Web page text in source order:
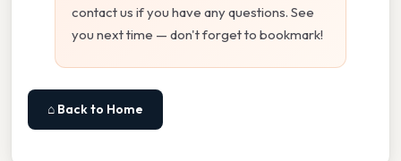
contact us if you have any questions. See
you next time — don't forget to bookmark!
⌂ Back to Home